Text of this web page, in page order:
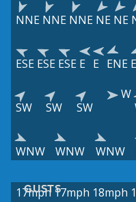
NNE NNE NNE NE NE
ESE ESE ESE E E ENE
SW SW SW
W
WNW WNW WNW
GUSTS
17mph 17mph 18mph